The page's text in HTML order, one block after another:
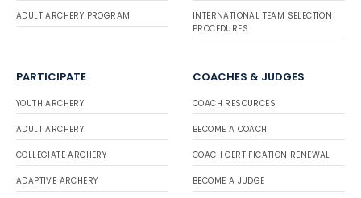
ADULT ARCHERY PROGRAM
INTERNATIONAL TEAM SELECTION
PROCEDURES
PARTICIPATE
YOUTH ARCHERY
ADULT ARCHERY
COLLEGIATE ARCHERY
ADAPTIVE ARCHERY
COACHES & JUDGES
COACH RESOURCES
BECOME A COACH
COACH CERTIFICATION RENEWAL
BECOME A JUDGE